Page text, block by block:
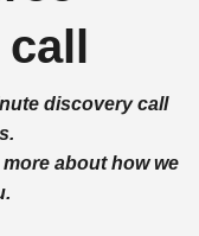
discovery call
about how we